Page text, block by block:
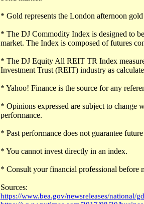
* Gold represents the London afternoon
* The DJ Commodity Index is designed to
market. The Index is composed of futures
* The DJ Equity All REIT TR Index
Investment Trust (REIT) industry as
* Yahoo! Finance is the source for any
* Opinions expressed are subject to change
performance.
* Past performance does not guarantee
* You cannot invest directly in an index.
* Consult your financial professional before
Sources:
https://www.bea.gov/newsreleases/national/